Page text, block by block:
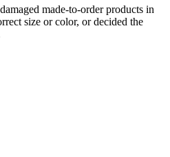
made-to-order products in
size or color, or decided the